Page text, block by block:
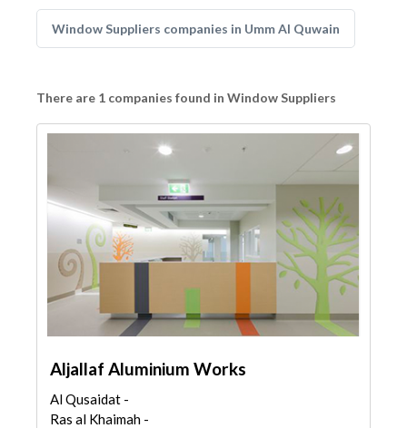
Window Suppliers companies in Umm Al Quwain
There are 1 companies found in Window Suppliers
Aljallaf Aluminium Works
Al Qusaidat -
Ras al Khaimah -